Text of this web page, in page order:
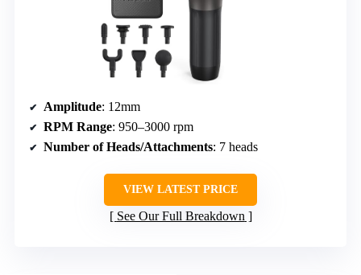
Amplitude: 12mm
RPM Range: 950–3000 rpm
Number of Heads/Attachments: 7 heads
VIEW LATEST PRICE
See Our Full Breakdown